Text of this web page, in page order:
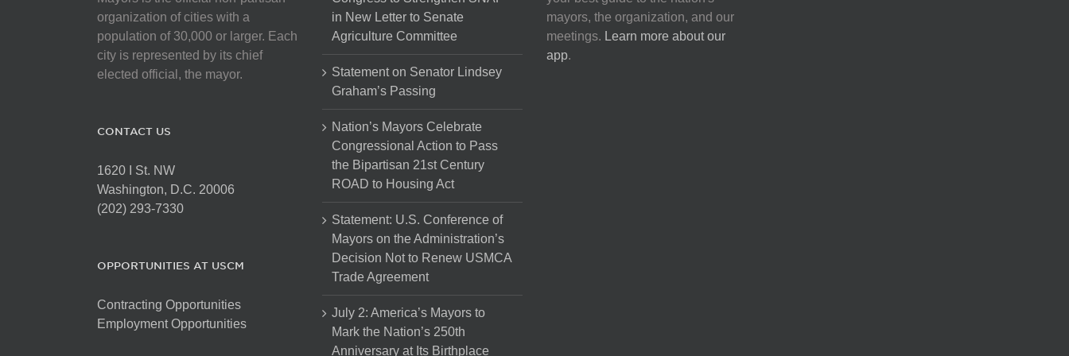
chosen
on
the
product
on
the
page
organization of cities with a
population of 30,000 or larger. Each
city is represented by its chief
elected official, the mayor.
CONTACT US
1620 I St. NW
Washington, D.C. 20006
(202) 293-7330
OPPORTUNITIES AT USCM
Contracting Opportunities
Employment Opportunities
in New Letter to Senate
Agriculture Committee
Statement on Senator Lindsey
Graham’s Passing
Nation’s Mayors Celebrate
Congressional Action to Pass
the Bipartisan 21st Century
ROAD to Housing Act
Statement: U.S. Conference of
Mayors on the Administration’s
Decision Not to Renew USMCA
Trade Agreement
July 2: America’s Mayors to
Mark the Nation’s 250th
Anniversary at Its Birthplace
mayors, the organization, and our
meetings. Learn more about our
app.